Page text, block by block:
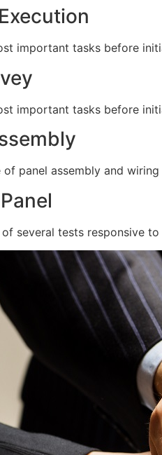
important tasks before
important tasks before
of panel assembly and
of several tests responsive